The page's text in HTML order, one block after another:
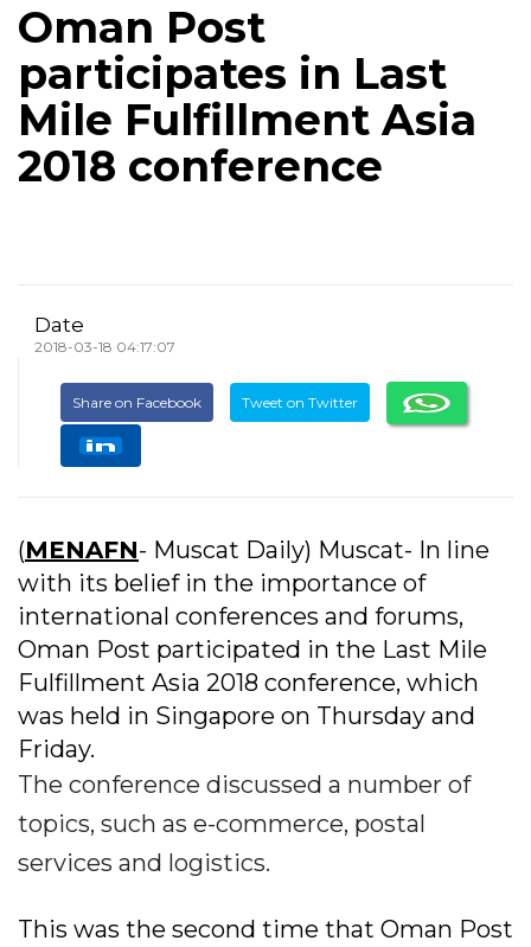
Oman Post
participates in Last
Mile Fulfillment Asia
2018 conference
Date
2018-03-18 04:17:07
Share on Facebook Tweet on Twitter
(MENAFN- Muscat Daily) Muscat- In line
with its belief in the importance of
international conferences and forums,
Oman Post participated in the Last Mile
Fulfillment Asia 2018 conference, which
was held in Singapore on Thursday and
Friday.
The conference discussed a number of
topics, such as e-commerce, postal
services and logistics.
This was the second time that Oman Post